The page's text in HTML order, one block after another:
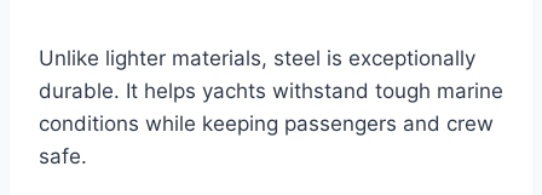
Unlike lighter materials, steel is exceptionally
durable. It helps yachts withstand tough marine
conditions while keeping passengers and crew
safe.